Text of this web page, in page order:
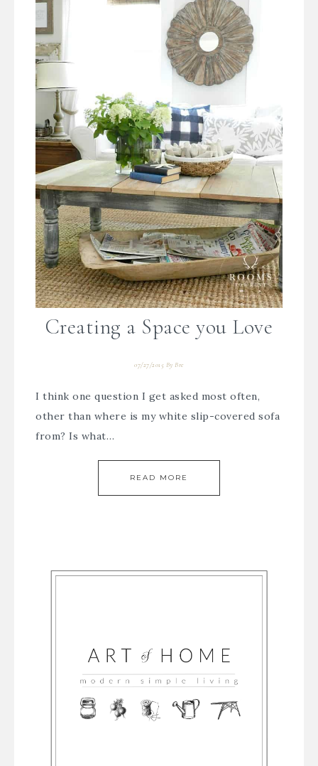
Creating a Space you Love
07/27/2015 ByBre
I think one question I get asked most often,
other than where is my white slip-covered sofa
from? Is what…
READ MORE